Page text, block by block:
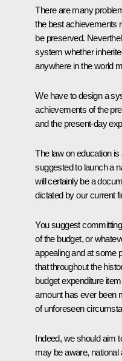
There are many
the best achievements
be preserved.
system whether
anywhere in the world
We have to design a
achievements of the
and the present-day
The law on education
suggested to launch a
will certainly be a
dictated by our current
You suggest
of the budget, or
appealing and at some
that throughout the
budget expenditure
amount has ever been
of unforeseen
Indeed, we should aim
may be aware, national